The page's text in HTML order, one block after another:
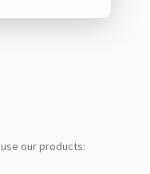
use our products: